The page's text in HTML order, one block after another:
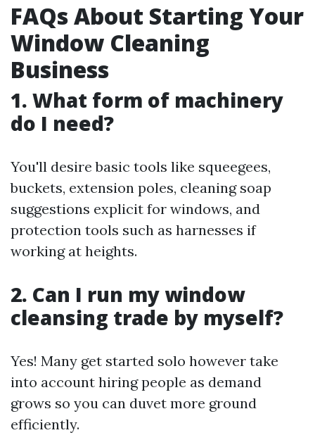
FAQs About Starting Your
Window Cleaning
Business
1. What form of machinery
do I need?
You'll desire basic tools like squeegees,
buckets, extension poles, cleaning soap
suggestions explicit for windows, and
protection tools such as harnesses if
working at heights.
2. Can I run my window
cleansing trade by myself?
Yes! Many get started solo however take
into account hiring people as demand
grows so you can duvet more ground
efficiently.